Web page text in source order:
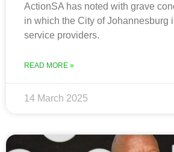
ActionSA has noted with grave
in which the City of Johannesburg
service providers.
READ MORE »
14 March 2025